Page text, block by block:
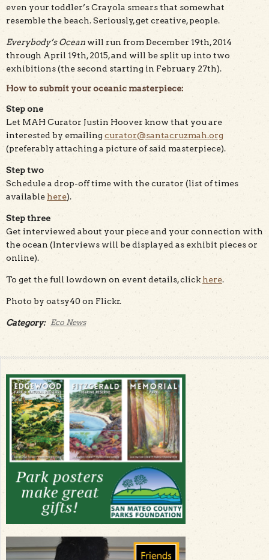
even your toddler’s Crayola smears that somewhat
resemble the beach. Seriously, get creative, people.
Everybody’s Ocean will run from December 19th, 2014
through April 19th, 2015, and will be split up into two
exhibitions (the second starting in February 27th).
How to submit your oceanic masterpiece:
Step one
Let MAH Curator Justin Hoover know that you are
interested by emailing curator@santacruzmah.org
(preferably attaching a picture of said masterpiece).
Step two
Schedule a drop-off time with the curator (list of times
available here).
Step three
Get interviewed about your piece and your connection with
the ocean (Interviews will be displayed as exhibit pieces or
online).
To get the full lowdown on event details, click here.
Photo by oatsy40 on Flickr.
Category: Eco News